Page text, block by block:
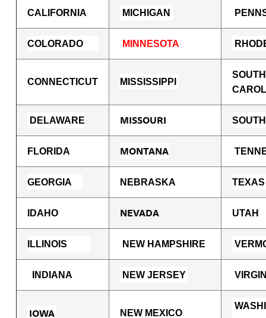
CALIFORNIA MICHIGAN
COLORADO MINNESOTA
CONNECTICUT MISSISSIPPI
SOUTH
DE LAWARE MISSOURI
FLORIDA MONTANA
GEORGIA NEBRASKA TEXAS
IDAHO NEVADA UTAH
ILLINOIS NEW HAMPSHIRE
INDIANA NEW JERSEY
IOWA NEW MEXICO